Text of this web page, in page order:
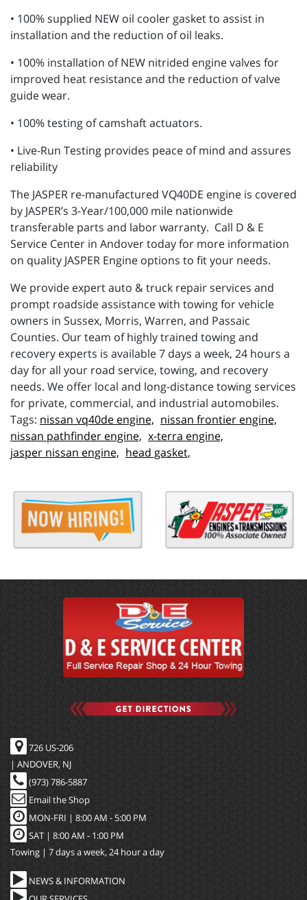
• 100% supplied NEW oil cooler gasket to assist in
installation and the reduction of oil leaks.
• 100% installation of NEW nitrided engine valves for
improved heat resistance and the reduction of valve
guide wear.
• 100% testing of camshaft actuators.
• Live-Run Testing provides peace of mind and assures
reliability
The JASPER re-manufactured VQ40DE engine is covered
by JASPER’s 3-Year/100,000 mile nationwide
transferable parts and labor warranty. Call D & E
Service Center in Andover today for more information
on quality JASPER Engine options to fit your needs.
We provide expert auto & truck repair services and
prompt roadside assistance with towing for vehicle
owners in Sussex, Morris, Warren, and Passaic
Counties. Our team of highly trained towing and
recovery experts is available 7 days a week, 24 hours a
day for all your road service, towing, and recovery
needs. We offer local and long-distance towing services
for private, commercial, and industrial automobiles.
nissan vq40de engine, nissan frontier engine,
nissan pathfinder engine, x-terra engine,
jasper nissan engine, head gasket,
726 US-206
| ANDOVER, NJ
(973) 786-5887
Email the Shop
MON-FRI | 8:00 AM - 5:00 PM
SAT | 8:00 AM - 1:00 PM
Towing | 7 days a week, 24 hour a day
NEWS & INFORMATION